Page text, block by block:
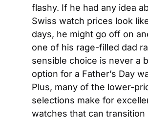
flashy. If he had any idea
Swiss watch prices look
days, he might go off on
one of his rage-filled dad
sensible choice is never a
option for a Father’s Day
Plus, many of the lower-
selections make for
watches that can transition